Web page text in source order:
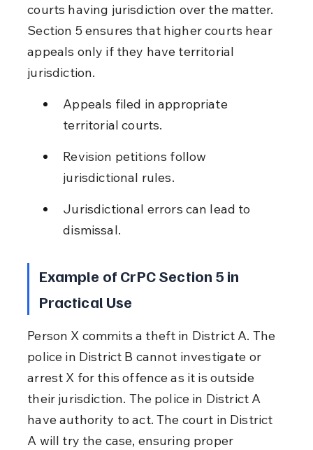
courts having jurisdiction over the matter.
Section 5 ensures that higher courts hear
appeals only if they have territorial
jurisdiction.
Appeals filed in appropriate
territorial courts.
Revision petitions follow
jurisdictional rules.
Jurisdictional errors can lead to
dismissal.
Example of CrPC Section 5 in
Practical Use
Person X commits a theft in District A. The
police in District B cannot investigate or
arrest X for this offence as it is outside
their jurisdiction. The police in District A
have authority to act. The court in District
A will try the case, ensuring proper